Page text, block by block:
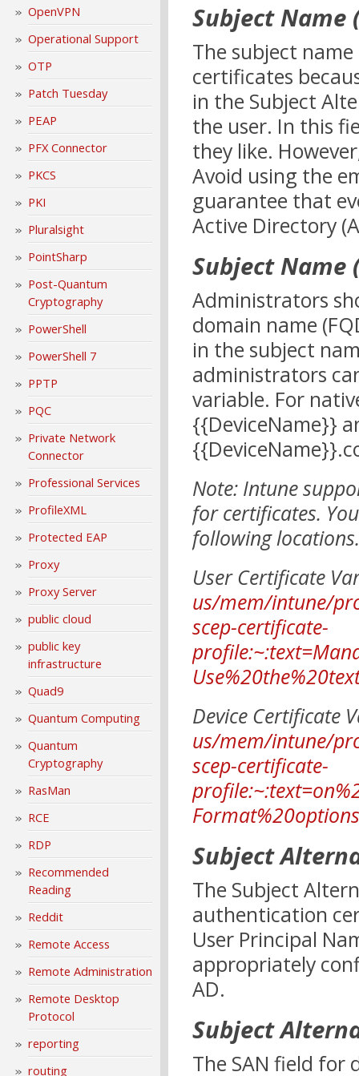
OpenVPN
Operational Support
OTP
Patch Tuesday
PEAP
PFX Connector
PKCS
PKI
Pluralsight
PointSharp
Post-Quantum
Cryptography
PowerShell
PowerShell 7
PPTP
PQC
Private Network
Connector
Professional Services
ProfileXML
Protected EAP
Proxy
Proxy Server
public cloud
public key
infrastructure
Quad9
Quantum Computing
Quantum
Cryptography
RasMan
RCE
RDP
Recommended
Reading
Reddit
Remote Access
Remote Administration
Remote Desktop
Protocol
reporting
routing
Subject Name
The subject
certificates
in the Subject
the user. In this
they like.
Avoid using the
guarantee that
Active Directory
Subject Name
Administrators
domain name
in the subject
administrators
variable. For
{{DeviceName}}
Note: Intune
for certificates.
following locations.
User Certificate
us/mem/intune/
scep-certificate-
Device Certificate
us/mem/intune/
scep-certificate-
Subject
The Subject
authentication
User Principal
appropriately
AD.
Subject
The SAN field for